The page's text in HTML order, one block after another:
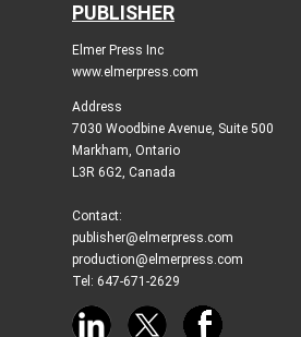
PUBLISHER
Elmer Press Inc
www.elmerpress.com
Address
7030 Woodbine Avenue, Suite 500
Markham, Ontario
L3R 6G2, Canada
Contact:
publisher@elmerpress.com
production@elmerpress.com
Tel: 647-671-2629